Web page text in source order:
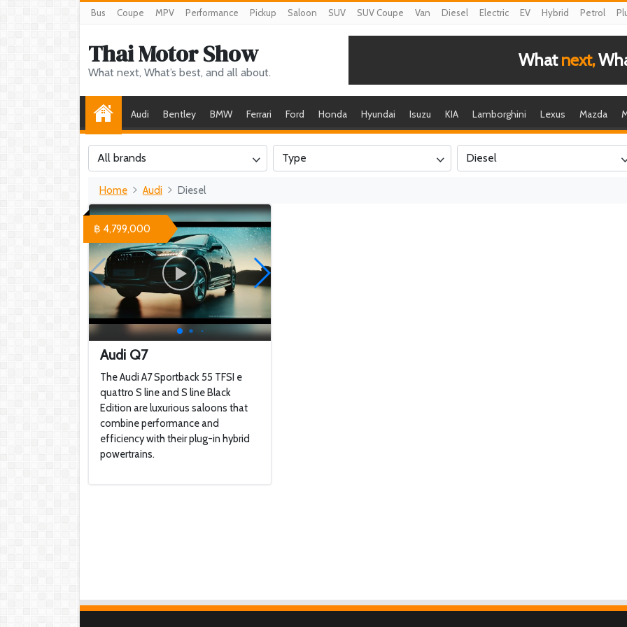
Bus Coupe MPV Performance Pickup Saloon SUV SUV Coupe Van Diesel Electric EV Hybrid Petrol
Thai Motor Show
What next, What’s best, and all about.
Whatnext,
Audi Bentley BMW Ferrari Ford Honda Hyundai Isuzu KIA Lamborghini Lexus Mazda
All brands Type Diesel
Home Audi Diesel
Audi Q7
The Audi A7 Sportback 55 TFSI e
quattro S line and S line Black
Edition are luxurious saloons that
combine performance and
efficiency with their plug-in hybrid
powertrains.
฿ 4,799,000